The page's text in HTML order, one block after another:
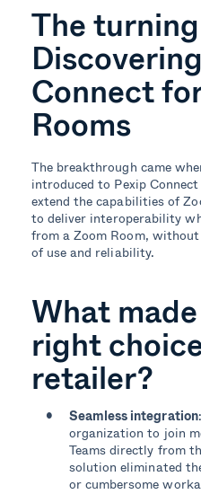
The
Connect
Rooms
The breakthrough came
introduced to Pexip
extend the capabilities of
to deliver interoperability
from a Zoom Room,
of use and reliability.
What
right
retailer?
Seamless integration
organization to join
Teams directly from
solution eliminated
or cumbersome